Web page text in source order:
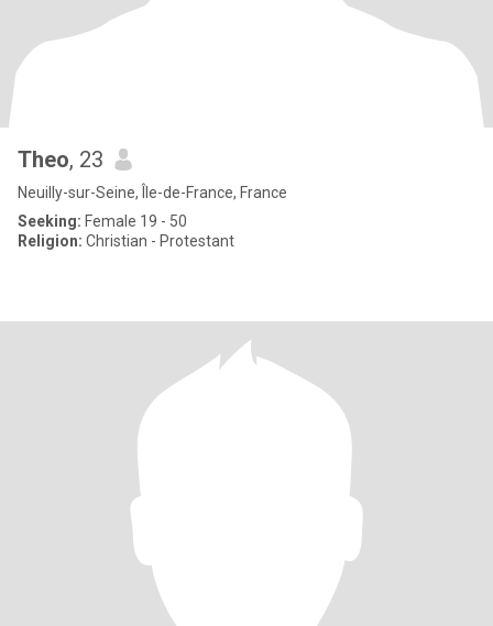
Theo, 23
Neuilly-sur-Seine, Île-de-France, France
Seeking: Female 19 - 50
Religion: Christian - Protestant